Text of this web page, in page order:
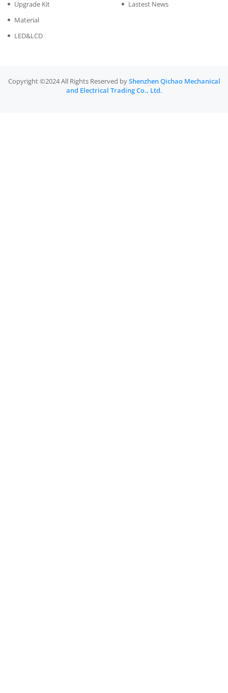
Upgrade Kit
Material
LED&LCD
Lastest News
Copyright ©2024 All Rights Reserved byShenzhen Qichao Mechanical
and Electrical Trading Co., Ltd.